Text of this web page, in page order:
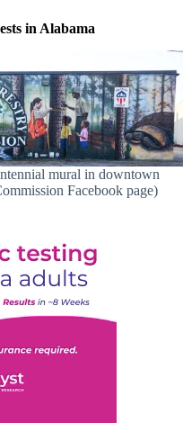
in Alabama
mural in downtown
Facebook page)